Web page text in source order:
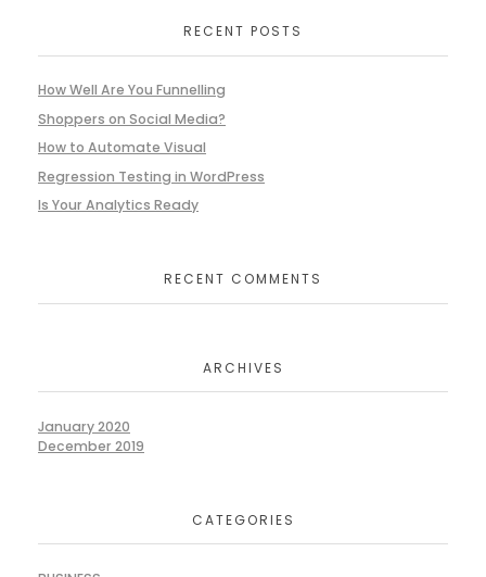
RECENT POSTS
How Well Are You Funnelling
Shoppers on Social Media?
How to Automate Visual
Regression Testing in WordPress
Is Your Analytics Ready
RECENT COMMENTS
ARCHIVES
January 2020
December 2019
CATEGORIES